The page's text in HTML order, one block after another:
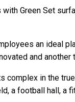
Green Set
an ideal
and
complex in the
a football hall,